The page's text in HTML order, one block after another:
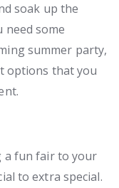
soak up the
some
summer party,
options that you
a fun fair to your
to extra special.